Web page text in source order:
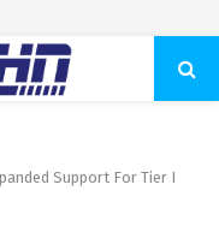
Support For Tier I